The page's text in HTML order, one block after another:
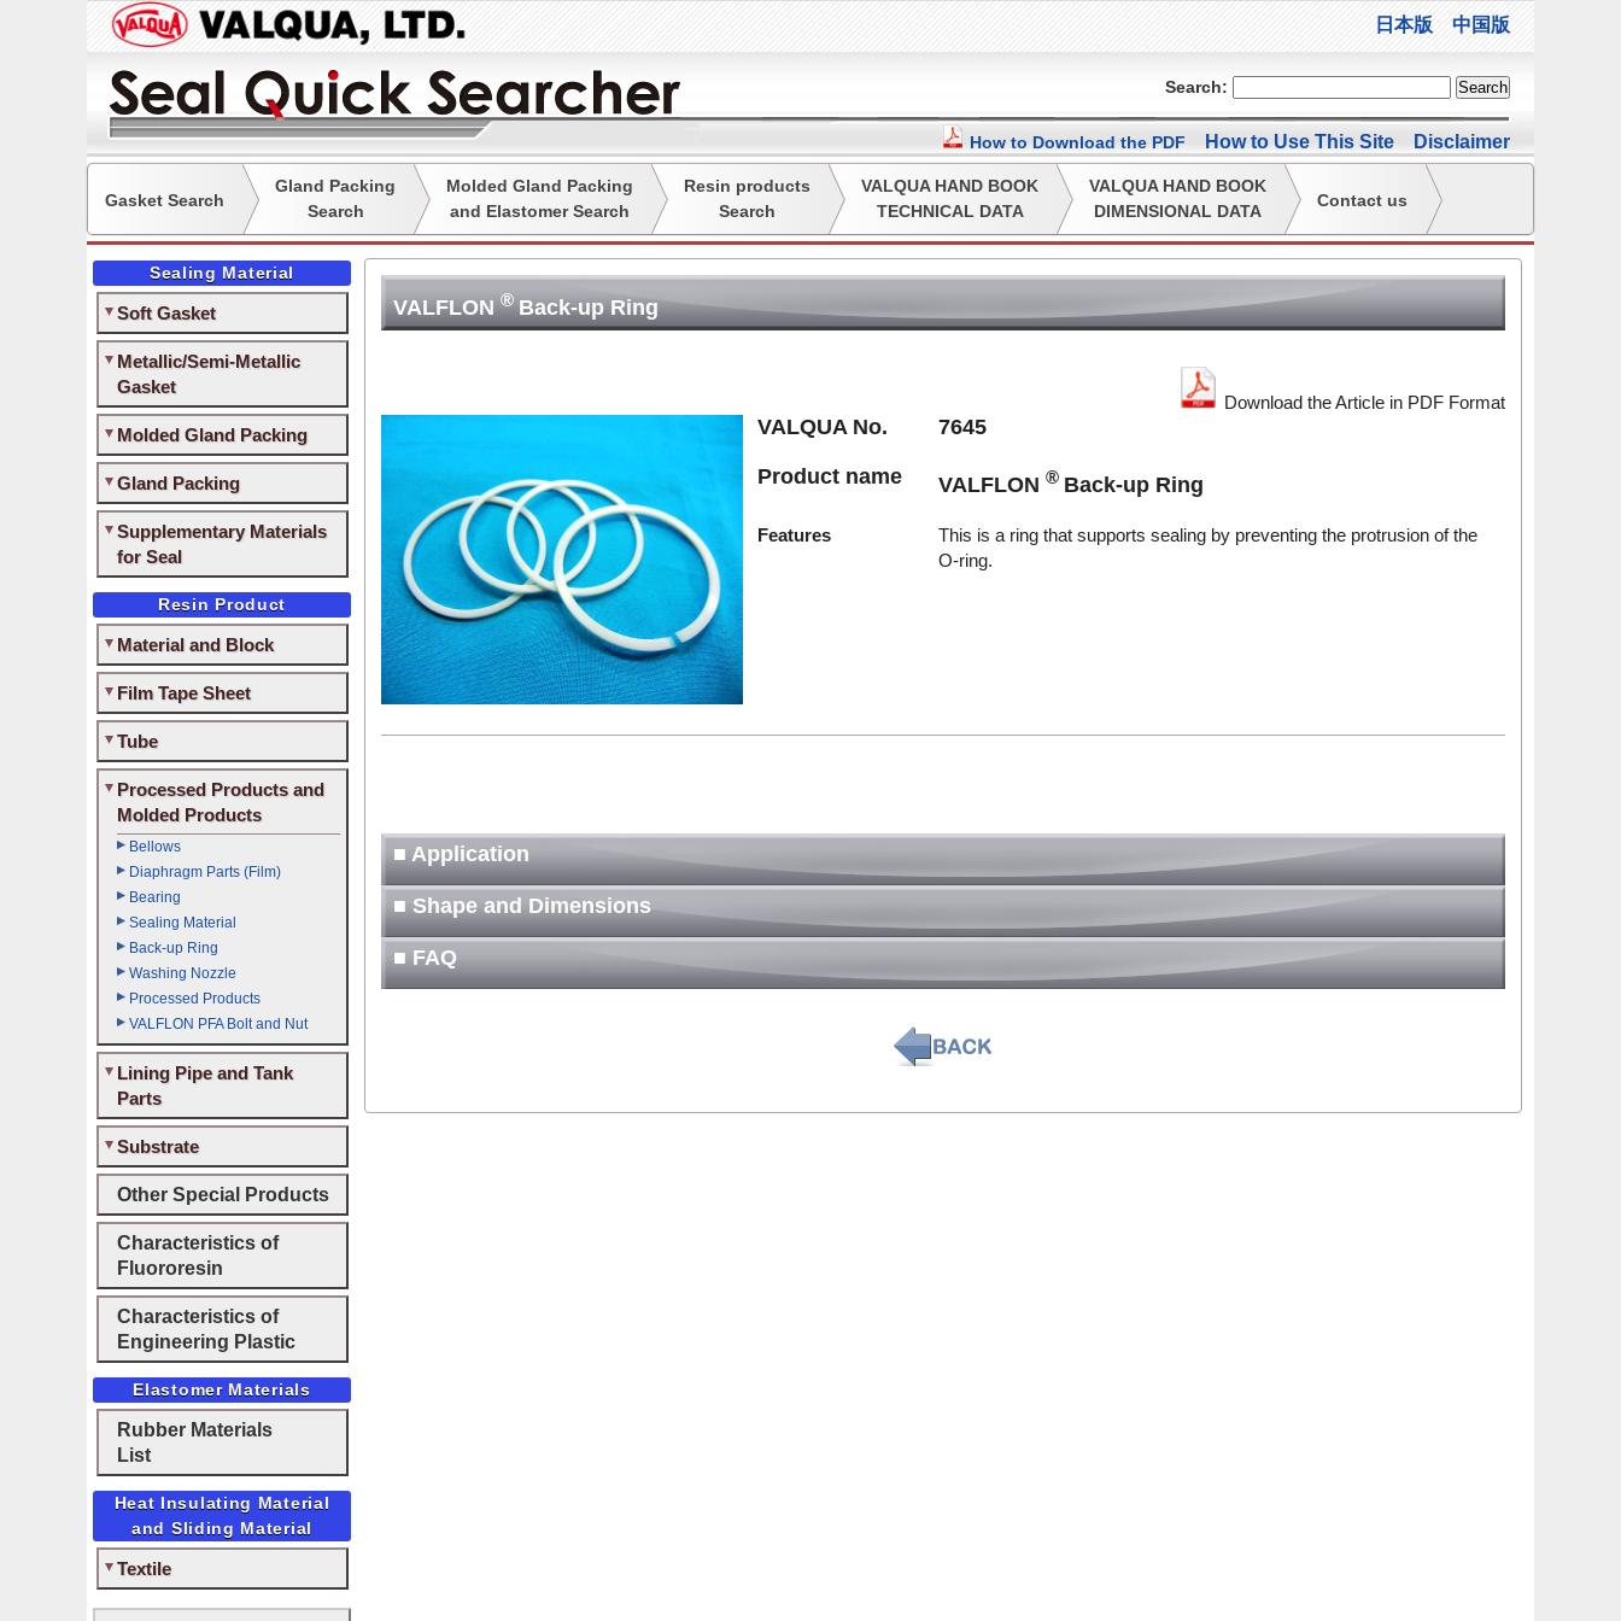
日本版 中国版
Search:
How to Download the PDF How to Use This Site Disclaimer
Gasket Search
Gland Packing
Search
Molded Gland Packing
and Elastomer Search
Resin products
Search
VALQUA HAND BOOK
TECHNICAL DATA
VALQUA HAND BOOK
DIMENSIONAL DATA
Contact us
Sealing Material
Soft Gasket
Metallic/Semi-Metallic
Gasket
Molded Gland Packing
Gland Packing
Supplementary Materials
for Seal
Resin Product
Material and Block
Film Tape Sheet
Tube
Processed Products and
Molded Products
Bellows
Diaphragm Parts (Film)
Bearing
Sealing Material
Back-up Ring
Washing Nozzle
Processed Products
VALFLON PFA Bolt and Nut
Lining Pipe and Tank
Parts
Substrate
Other Special Products
Characteristics of
Fluororesin
Characteristics of
Engineering Plastic
Elastomer Materials
Rubber Materials
List
Heat Insulating Material
and Sliding Material
Textile
VALFLON® Back-up Ring
Download the Article in PDF Format
VALQUA No. 7645
Product name VALFLON ® Back-up Ring
Features
This is a ring that supports sealing by preventing the protrusion of the
O-ring.
■ Application
■ Shape and Dimensions
■ FAQ